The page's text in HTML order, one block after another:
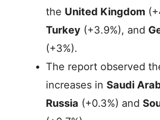
the United Kingdom
Turkey (+3.9%), and
(+3%).
The report observed
increases in Saudi
Russia (+0.3%) and